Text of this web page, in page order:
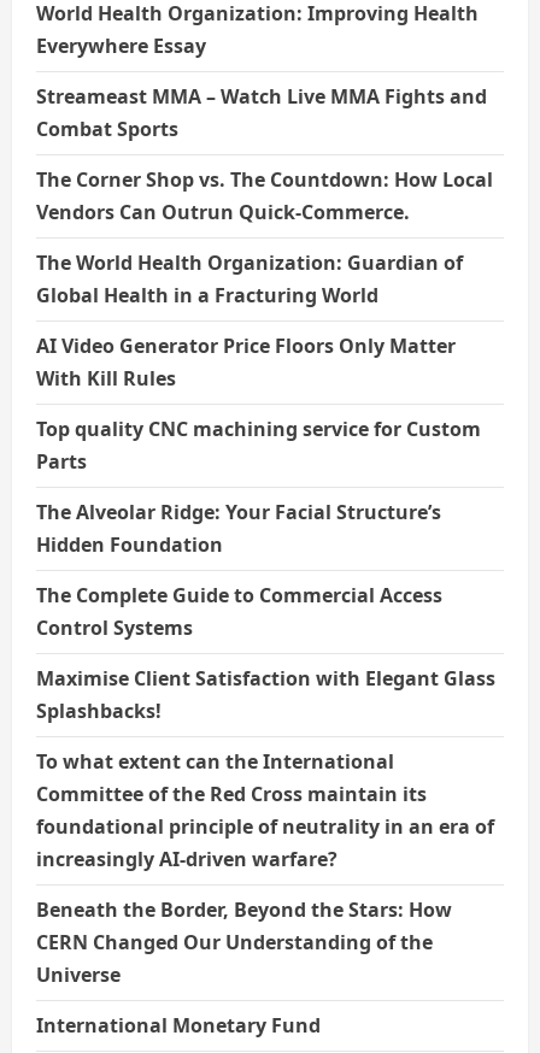
World Health Organization: Improving Health
Everywhere Essay
Streameast MMA – Watch Live MMA Fights and
Combat Sports
The Corner Shop vs. The Countdown: How Local
Vendors Can Outrun Quick-Commerce.
The World Health Organization: Guardian of
Global Health in a Fracturing World
AI Video Generator Price Floors Only Matter
With Kill Rules
Top quality CNC machining service for Custom
Parts
The Alveolar Ridge: Your Facial Structure’s
Hidden Foundation
The Complete Guide to Commercial Access
Control Systems
Maximise Client Satisfaction with Elegant Glass
Splashbacks!
To what extent can the International
Committee of the Red Cross maintain its
foundational principle of neutrality in an era of
increasingly AI-driven warfare?
Beneath the Border, Beyond the Stars: How
CERN Changed Our Understanding of the
Universe
International Monetary Fund